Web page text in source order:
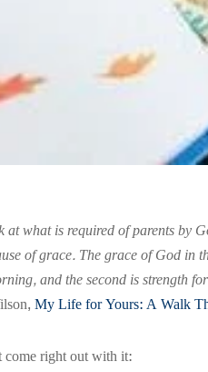
what is required of parents
of grace. The grace of God in
and the second is strength
My Life for Yours: A Walk
come right out with it: